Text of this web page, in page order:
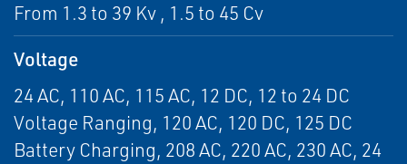
From 1.3 to 39 Kv , 1.5 to 45 Cv
Voltage
24 AC, 110 AC, 115 AC, 12 DC, 12 to 24 DC
Voltage Ranging, 120 AC, 120 DC, 125 DC
Battery Charging, 208 AC, 220 AC, 230 AC, 24